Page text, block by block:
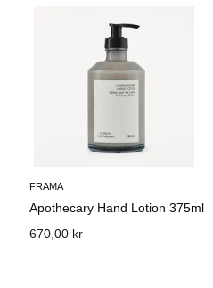
FRAMA
Apothecary Hand Lotion 375ml
670,00 kr